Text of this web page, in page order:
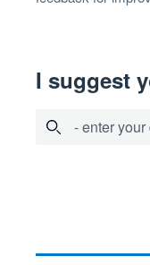
I suggest
- enter